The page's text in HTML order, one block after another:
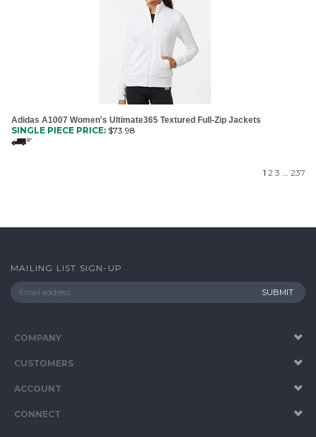
Adidas A1007 Women's Ultimate365 Textured Full-Zip Jackets
SINGLE PIECE PRICE: $73.98
1 2 3 ... 237
MAILING LIST SIGN-UP
COMPANY
CUSTOMERS
ACCOUNT
CONNECT